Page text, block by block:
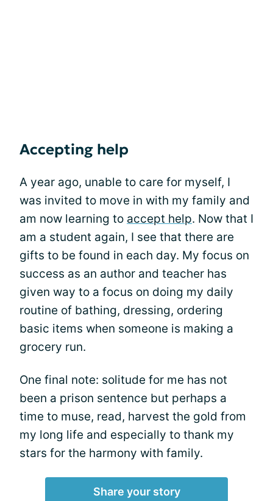
Accepting help
A year ago, unable to care for myself, I
was invited to move in with my family and
am now learning to accept help. Now that I
am a student again, I see that there are
gifts to be found in each day. My focus on
success as an author and teacher has
given way to a focus on doing my daily
routine of bathing, dressing, ordering
basic items when someone is making a
grocery run.
One final note: solitude for me has not
been a prison sentence but perhaps a
time to muse, read, harvest the gold from
my long life and especially to thank my
stars for the harmony with family.
Share your story